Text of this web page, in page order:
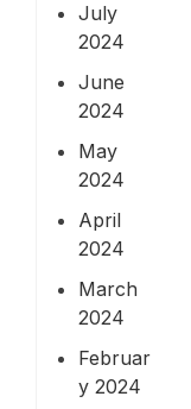
July
2024
June
2024
May
2024
April
2024
March
2024
Februar
y 2024